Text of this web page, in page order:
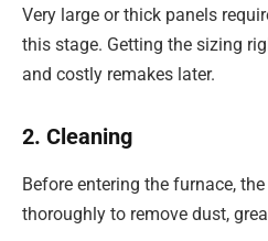
Very large or thick panels
this stage. Getting the sizing
and costly remakes later.
2. Cleaning
Before entering the furnace,
thoroughly to remove dust,